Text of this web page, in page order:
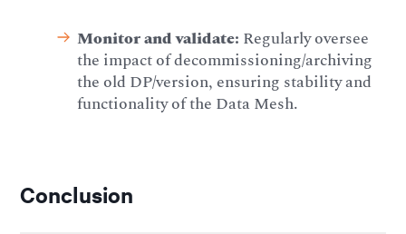
Monitor and validate: Regularly oversee
the impact of decommissioning/archiving
the old DP/version, ensuring stability and
functionality of the Data Mesh.
Conclusion